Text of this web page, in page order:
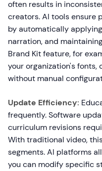
often results in
creators. AI tools ensure
by automatically
narration, and
Brand Kit feature, for
your organization's fonts,
without manual
Update Efficiency:
frequently. Software
curriculum revisions
With traditional video,
segments. AI platforms
you can modify specific